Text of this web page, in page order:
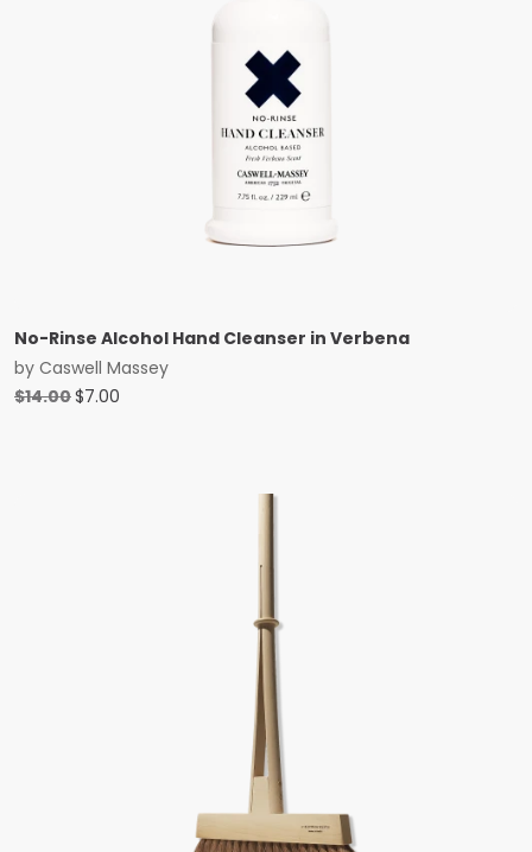
No-Rinse Alcohol Hand Cleanser in Verbena
by Caswell Massey
$14.00Original
$7.00